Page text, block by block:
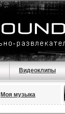
Видеоклипы
Моя музыка